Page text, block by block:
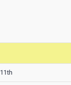
11th